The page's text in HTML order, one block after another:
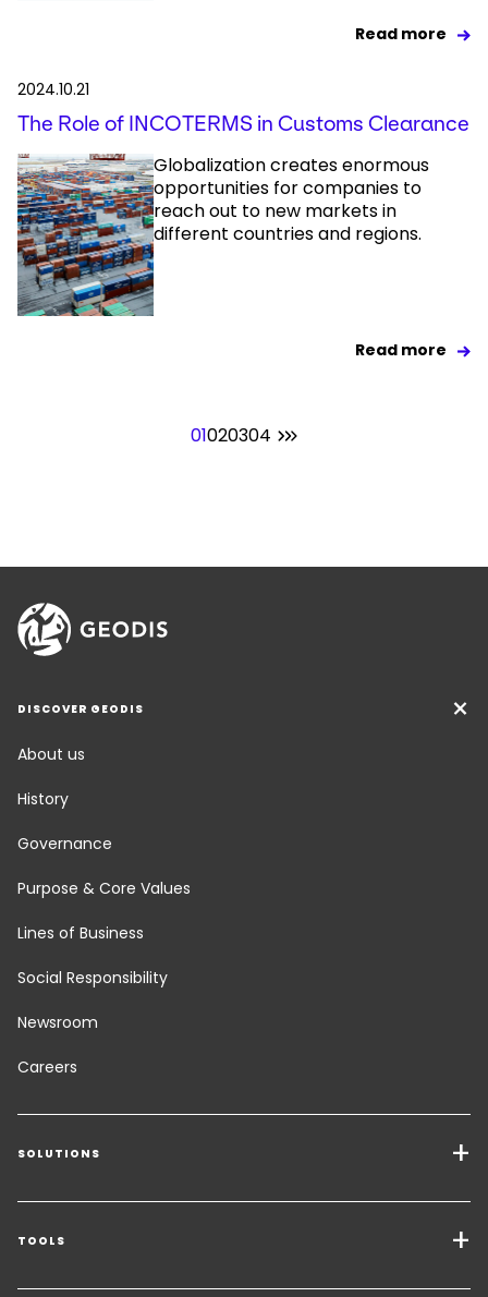
Read more
2024.10.21
The Role of INCOTERMS in Customs Clearance
Globalization creates enormous
opportunities for companies to
reach out to new markets in
different countries and regions.
Read more
01020304
DISCOVER GEODIS
About us
History
Governance
Purpose & Core Values
Lines of Business
Social Responsibility
Newsroom
Careers
SOLUTIONS
Transport Services
Freight Solutions
Warehousing & Value Added Logistics
TOOLS
Get a quote